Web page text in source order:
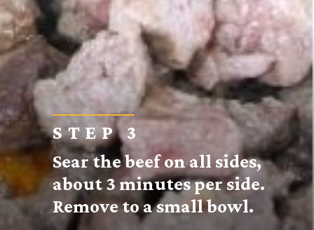
STEP 3
Sear the beef on all sides,
about 3 minutes per side.
Remove to a small bowl.